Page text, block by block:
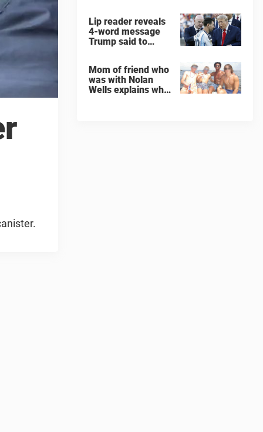
Lip reader reveals
4-word message
Trump said to
after World Cup
final
Mom of friend who
was with Nolan
Wells explains why